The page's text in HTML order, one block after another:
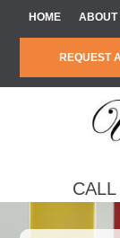
Skip to content
HOME ABOUT
REQUEST